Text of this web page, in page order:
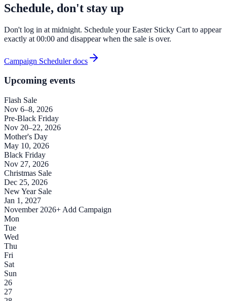
Schedule, don't stay up
Don't log in at midnight. Schedule your Easter Sticky Cart to appear
exactly at 00:00 and disappear when the sale is over.
Campaign Scheduler docs
Upcoming events
Flash Sale
Nov 6–8, 2026
Pre-Black Friday
Nov 20–22, 2026
Mother's Day
May 10, 2026
Black Friday
Nov 27, 2026
Christmas Sale
Dec 25, 2026
New Year Sale
Jan 1, 2027
November 2026+ Add Campaign
Mon
Tue
Wed
Thu
Fri
Sat
Sun
26
27